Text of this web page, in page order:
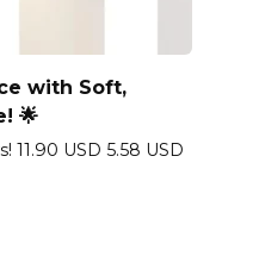
with Soft,
🌟
11.90 USD 5.58 USD